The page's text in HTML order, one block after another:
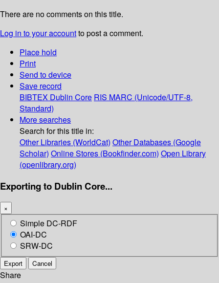
There are no comments on this title.
Log in to your accountto post a comment.
Place hold
Print
Send to device
Save record
BIBTEX Dublin Core RIS MARC (Unicode/UTF-8,
Standard)
More searches
Search for this title in:
Other Libraries (WorldCat) Other Databases (Google
Scholar) Online Stores (Bookfinder.com) Open Library
(openlibrary.org)
Exporting to Dublin Core...
×
Simple DC-RDF
OAI-DC
SRW-DC
Export Cancel
Share